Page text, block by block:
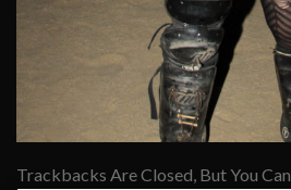
Trackbacks Are Closed, But You Can